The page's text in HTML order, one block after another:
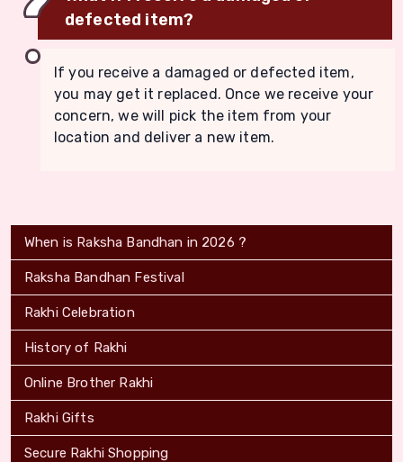
defected item?
If you receive a damaged or defected item,
you may get it replaced. Once we receive your
concern, we will pick the item from your
location and deliver a new item.
When is Raksha Bandhan in 2026 ?
Raksha Bandhan Festival
Rakhi Celebration
History of Rakhi
Online Brother Rakhi
Rakhi Gifts
Secure Rakhi Shopping